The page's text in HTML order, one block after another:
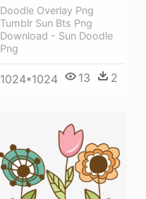
Doodle Overlay Png
Tumblr Sun Bts Png
Download - Sun Doodle
Png
1024*1024 13 2